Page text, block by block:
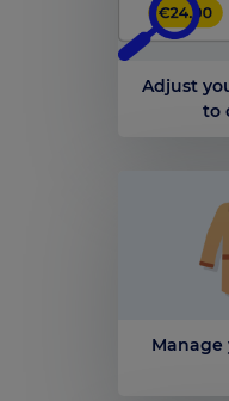
Adjust
to
Manage